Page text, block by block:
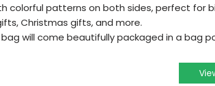
colorful patterns on both sides, perfect for
Christmas gifts, and more.
will come beautifully packaged in a bag